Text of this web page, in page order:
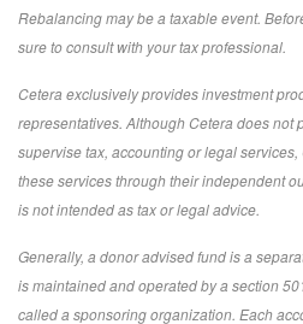
Rebalancing may be a taxable event.
sure to consult with your tax professional.
Cetera exclusively provides investment
representatives. Although Cetera does not
supervise tax, accounting or legal
these services through their independent
is not intended as tax or legal advice.
Generally, a donor advised fund is a
is maintained and operated by a section
called a sponsoring organization. Each